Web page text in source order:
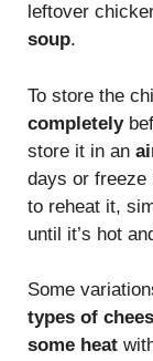
leftover
soup.
To store the
completely
store it in an
days or freeze
to reheat it,
until it’s hot
Some
types of
some heat